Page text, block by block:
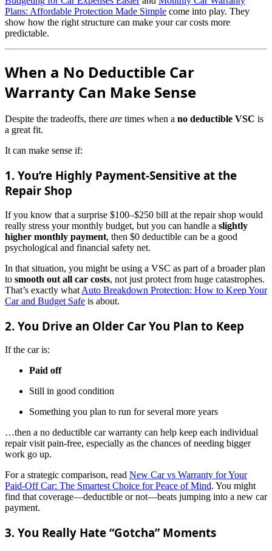
Plans: Affordable Protection Made Simple come into play. They
show how the right structure can make your car costs more
predictable.
When a No Deductible Car
Warranty Can Make Sense
Despite the tradeoffs, there are times when a no deductible VSC is
a great fit.
It can make sense if:
1. You’re Highly Payment-Sensitive at the
Repair Shop
If you know that a surprise $100–$250 bill at the repair shop would
really stress your monthly budget, but you can handle a slightly
higher monthly payment, then $0 deductible can be a good
psychological and financial safety net.
In that situation, you might be using a VSC as part of a broader plan
to smooth out all car costs, not just protect from huge catastrophes.
That’s exactly what Auto Breakdown Protection: How to Keep Your
Car and Budget Safe is about.
2. You Drive an Older Car You Plan to Keep
If the car is:
Paid off
Still in good condition
Something you plan to run for several more years
…then a no deductible car warranty can help keep each individual
repair visit pain-free, especially as the chances of needing bigger
work go up.
For a strategic comparison, read New Car vs Warranty for Your
Paid-Off Car: The Smartest Choice for Peace of Mind. You might
find that coverage—deductible or not—beats jumping into a new car
payment.
3. You Really Hate “Gotcha” Moments